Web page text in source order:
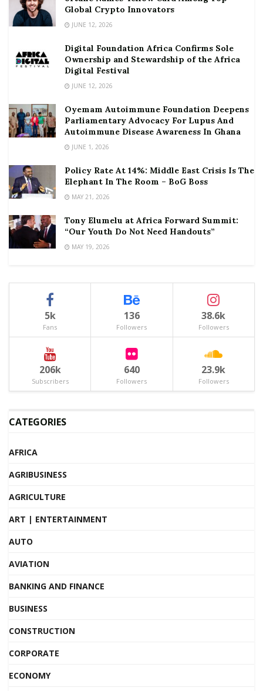
Global Crypto Innovators
JUNE 12, 2026
Digital Foundation Africa Confirms Sole
Ownership and Stewardship of the Africa
Digital Festival
JUNE 12, 2026
Oyemam Autoimmune Foundation Deepens
Parliamentary Advocacy For Lupus And
Autoimmune Disease Awareness In Ghana
JUNE 1, 2026
Policy Rate At 14%: Middle East Crisis Is The
Elephant In The Room – BoG Boss
MAY 21, 2026
Tony Elumelu at Africa Forward Summit:
“Our Youth Do Not Need Handouts”
MAY 19, 2026
5k
Fans
136
Followers
38.6k
Followers
206k
Subscribers
640
Followers
23.9k
Followers
CATEGORIES
AFRICA
AGRIBUSINESS
AGRICULTURE
ART | ENTERTAINMENT
AUTO
AVIATION
BANKING AND FINANCE
BUSINESS
CONSTRUCTION
CORPORATE
ECONOMY